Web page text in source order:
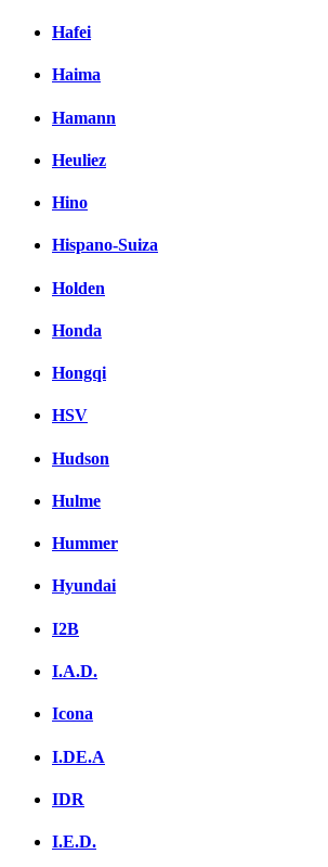
Hafei
Haima
Hamann
Heuliez
Hino
Hispano-Suiza
Holden
Honda
Hongqi
HSV
Hudson
Hulme
Hummer
Hyundai
I2B
I.A.D.
Icona
I.DE.A
IDR
I.E.D.